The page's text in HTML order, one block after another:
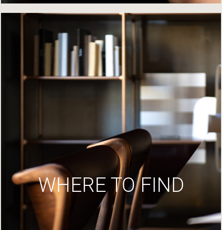
WHERE TO FIND